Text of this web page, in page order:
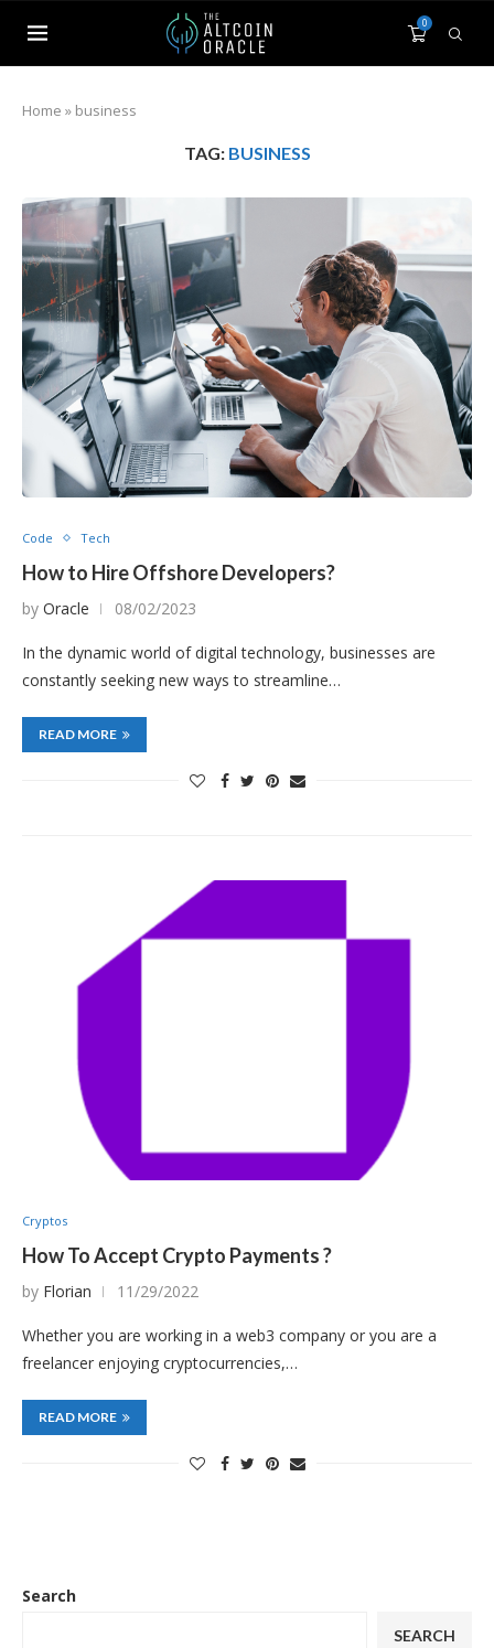
0
Home » business
TAG: BUSINESS
Code Tech
How to Hire Offshore Developers?
by Oracle 08/02/2023
In the dynamic world of digital technology, businesses are
constantly seeking new ways to streamline…
READ MORE
Cryptos
How To Accept Crypto Payments ?
by Florian 11/29/2022
Whether you are working in a web3 company or you are a
freelancer enjoying cryptocurrencies,…
READ MORE
Search
SEARCH